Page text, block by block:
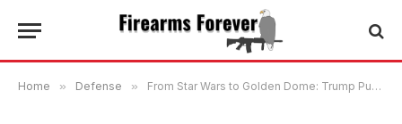
Home » Defense » From Star Wars to Golden Dome: Trump Pushes US Missile Shield Despite Funding and Technology Hurdles